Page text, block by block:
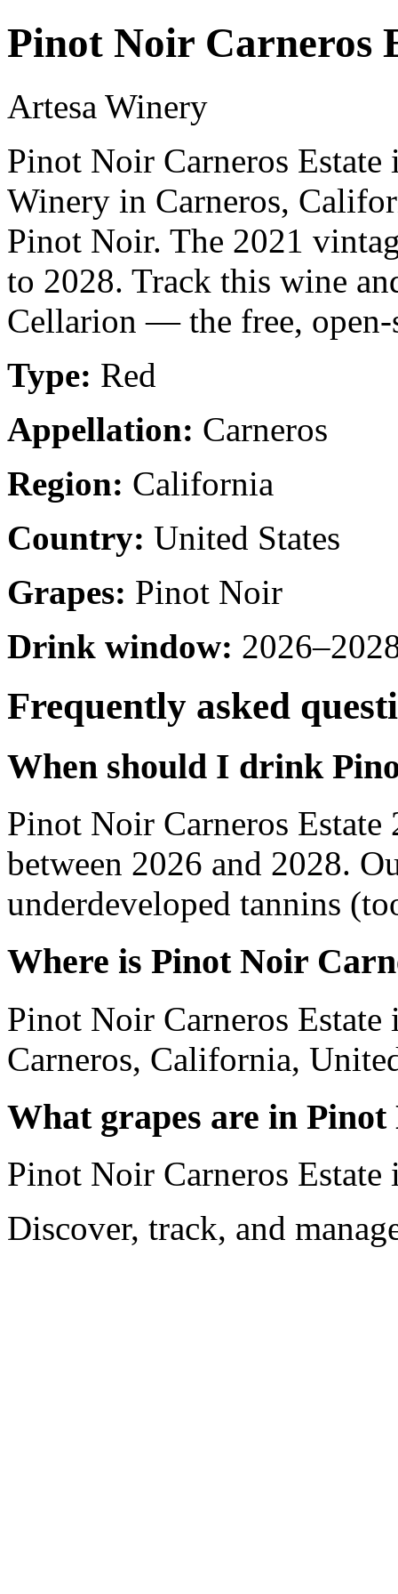
Pinot Noir Carneros
Artesa Winery
Pinot Noir Carneros Estate
Winery in Carneros,
Pinot Noir. The 2021
to 2028. Track this wine
Cellarion — the free, open-
Type: Red
Appellation: Carneros
Region: California
Country: United States
Grapes: Pinot Noir
Drink window:
Frequently asked
When should I drink
Pinot Noir Carneros Estate
between 2026 and 2028.
underdeveloped tannins
Where is Pinot Noir
Pinot Noir Carneros
Carneros, California,
What grapes are in
Pinot Noir Carneros
Discover, track, and